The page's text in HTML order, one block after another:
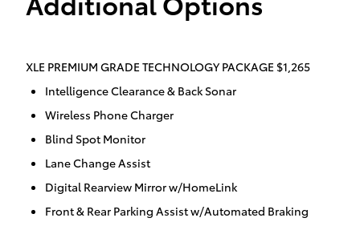
XLE PREMIUM GRADE TECHNOLOGY PACKAGE $1,265
Intelligence Clearance & Back Sonar
Wireless Phone Charger
Blind Spot Monitor
Lane Change Assist
Digital Rearview Mirror w/HomeLink
Front & Rear Parking Assist w/Automated Braking